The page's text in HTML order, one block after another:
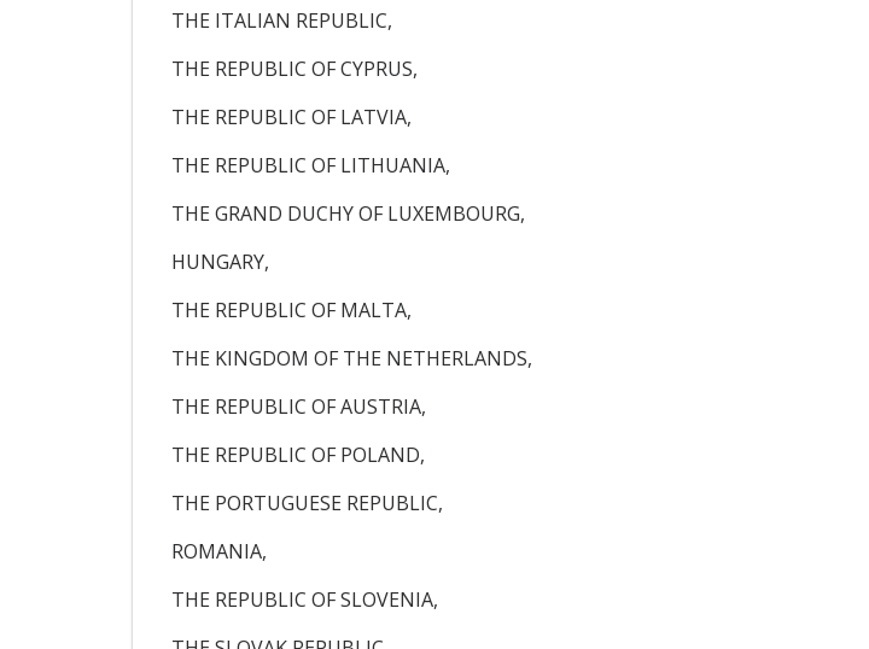
THE ITALIAN REPUBLIC,
THE REPUBLIC OF CYPRUS,
THE REPUBLIC OF LATVIA,
THE REPUBLIC OF LITHUANIA,
THE GRAND DUCHY OF LUXEMBOURG,
HUNGARY,
THE REPUBLIC OF MALTA,
THE KINGDOM OF THE NETHERLANDS,
THE REPUBLIC OF AUSTRIA,
THE REPUBLIC OF POLAND,
THE PORTUGUESE REPUBLIC,
ROMANIA,
THE REPUBLIC OF SLOVENIA,